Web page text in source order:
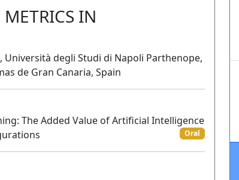
IN
Università degli Studi di Napoli Parthenope,
de Gran Canaria, Spain
The Added Value of Artificial Intelligence
Oral